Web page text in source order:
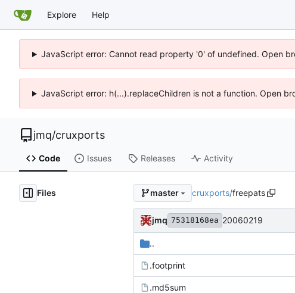
Explore Help
JavaScript error: Cannot read property '0' of undefined. Open
JavaScript error: h(...).replaceChildren is not a function. Open
jmq/cruxports
Code Issues Releases Activity
Files master cruxports/freepats
jmq 75318168ea 20060219
..
.footprint
.md5sum